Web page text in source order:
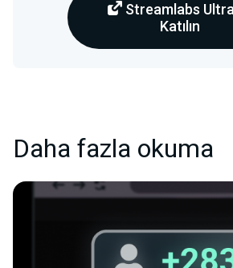
Streamlabs
Katılın
Daha fazla okuma